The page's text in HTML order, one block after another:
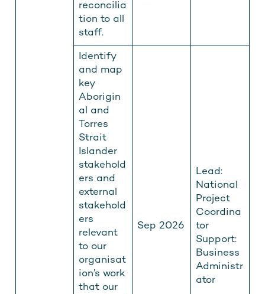
reconcilia
tion to all
staff.
Identify
and map
key
Aborigin
al and
Torres
Strait
Islander
stakehold
ers and
external
stakehold
ers
relevant
to our
organisat
ion’s work
that our
Sep 2026
Lead:
National
Project
Coordina
tor
Support:
Business
Administr
ator